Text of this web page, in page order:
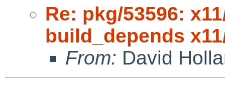
Re: pkg/53596:
build_depends
From: David